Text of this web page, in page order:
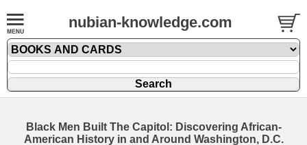
nubian-knowledge.com
Black Men Built The Capitol: Discovering African-
American History in and Around Washington, D.C.